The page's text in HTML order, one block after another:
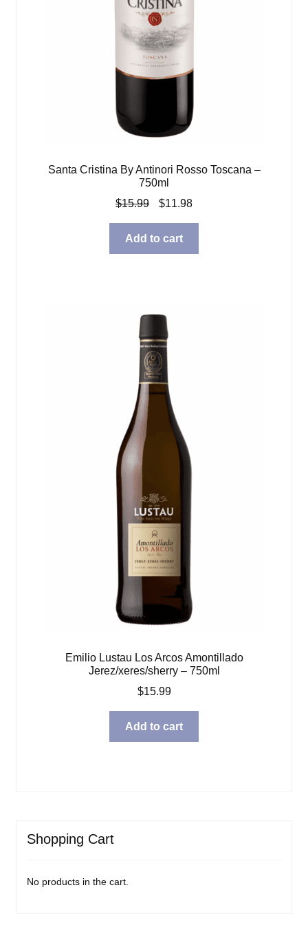
Santa Cristina By Antinori Rosso Toscana –
750ml
$15.99
Original
was:
$15.99.
$11.98Current
$11.98.
Add to cart
Emilio Lustau Los Arcos Amontillado
Jerez/xeres/sherry – 750ml
$15.99
Add to cart
Shopping Cart
No products in the cart.